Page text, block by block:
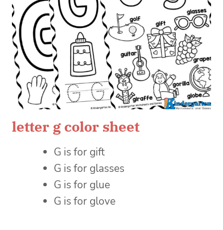
letter g color sheet
G is for gift
G is for glasses
G is for glue
G is for glove